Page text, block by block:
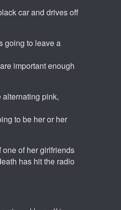
car and drives off
going to leave a
important enough
pink,
to be her or her
of her girlfriends
has hit the radio